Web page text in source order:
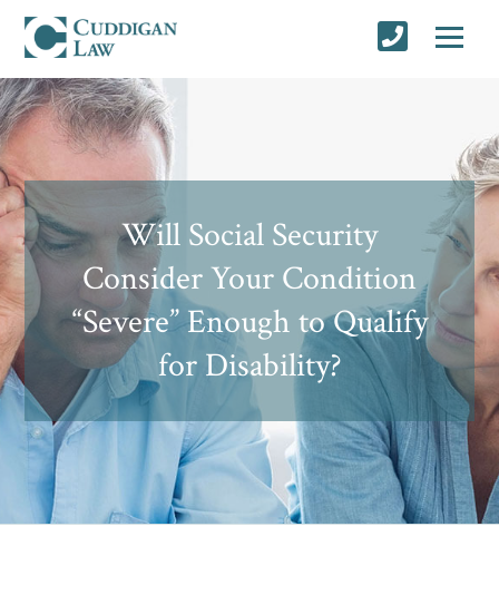
Will Social Security
Consider Your Condition
“Severe” Enough to Qualify
for Disability?